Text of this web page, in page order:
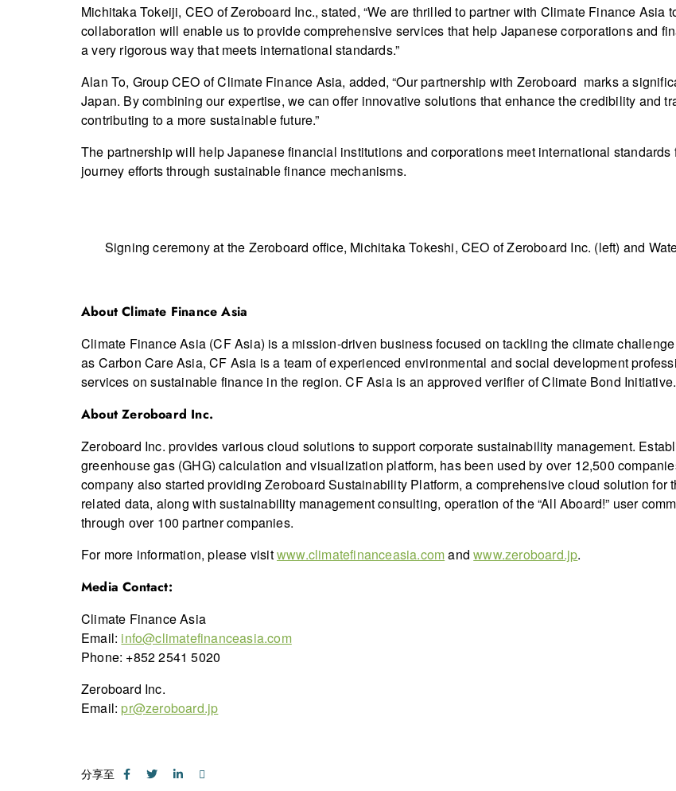
Michitaka Tokeiji, CEO of Zeroboard Inc., stated, “We are thrilled to partner with Climate Finance
collaboration will enable us to provide comprehensive services that help Japanese corporations and
a very rigorous way that meets international standards.”
Alan To, Group CEO of Climate Finance Asia, added, “Our partnership with Zeroboard marks a
Japan. By combining our expertise, we can offer innovative solutions that enhance the credibility and
contributing to a more sustainable future.”
The partnership will help Japanese financial institutions and corporations meet international
journey efforts through sustainable finance mechanisms.
Signing ceremony at the Zeroboard office, Michitaka Tokeshi, CEO of Zeroboard Inc. (left) and
About Climate Finance Asia
Climate Finance Asia (CF Asia) is a mission-driven business focused on tackling the climate
as Carbon Care Asia, CF Asia is a team of experienced environmental and social development
services on sustainable finance in the region. CF Asia is an approved verifier of Climate Bond Initiative.
About Zeroboard Inc.
Zeroboard Inc. provides various cloud solutions to support corporate sustainability management.
greenhouse gas (GHG) calculation and visualization platform, has been used by over 12,500
company also started providing Zeroboard Sustainability Platform, a comprehensive cloud solution
related data, along with sustainability management consulting, operation of the “All Aboard!” user
through over 100 partner companies.
For more information, please visitwww.climatefinanceasia.comandwww.zeroboard.jp.
Media Contact:
Climate Finance Asia
Email: info@climatefinanceasia.com
Phone: +852 2541 5020
Zeroboard Inc.
Email: pr@zeroboard.jp
分享至